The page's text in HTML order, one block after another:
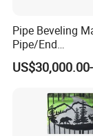
Pipe Beveling
Pipe/End
Groove/
Machine